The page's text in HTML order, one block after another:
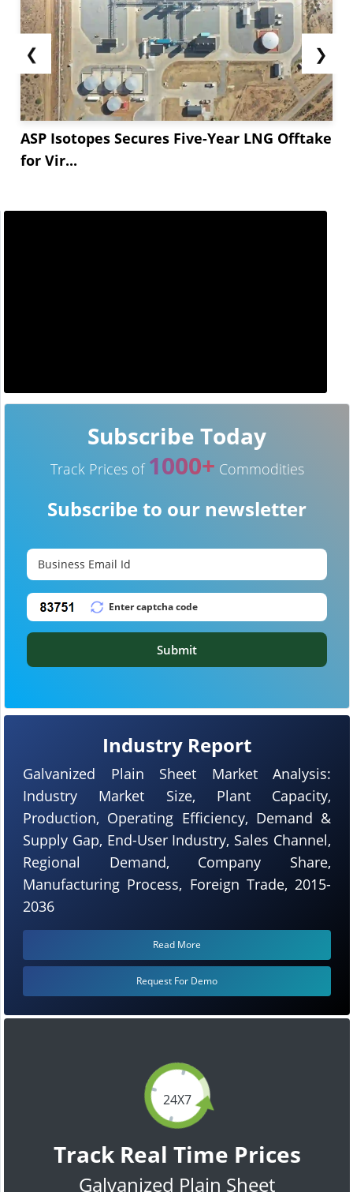
❮
ASP Isotopes Secures Five-Year LNG Offtake
for Vir...
❯
24X7
Track Real Time Prices
Galvanized Plain Sheet
Industry Report
Galvanized Plain Sheet Market Analysis:
Industry Market Size, Plant Capacity,
Production, Operating Efficiency, Demand &
Supply Gap, End-User Industry, Sales Channel,
Regional Demand, Company Share,
Manufacturing Process, Foreign Trade, 2015-
2036
Read More
Request For Demo
Subscribe Today
Track Prices of 1000+ Commodities
Subscribe to our newsletter
Submit